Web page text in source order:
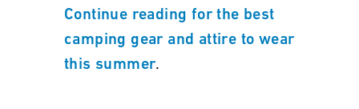
Continue reading for the best
camping gear and attire to wear
this summer.